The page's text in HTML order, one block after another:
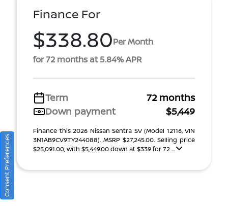
Finance For
$338.80Per Month
for 72 months at 5.84% APR
Term
72 months
Down payment
$5,449
Finance this 2026 Nissan Sentra SV (Model 12116, VIN
3N1AB9CV9TY244088). MSRP $27,245.00. Selling price
$25,091.00, with $5,449.00 down at $339 for 72 ...
Consent Preferences